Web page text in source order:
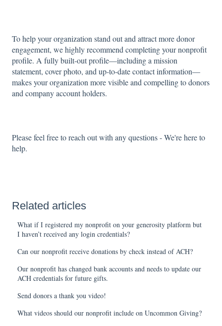
To help your organization stand out and attract more donor
engagement, we highly recommend completing your nonprofit
profile. A fully built-out profile—including a mission
statement, cover photo, and up-to-date contact information—
makes your organization more visible and compelling to donors
and company account holders.
Please feel free to reach out with any questions - We're here to
help.
Related articles
What if I registered my nonprofit on your generosity platform but
I haven’t received any login credentials?
Can our nonprofit receive donations by check instead of ACH?
Our nonprofit has changed bank accounts and needs to update our
ACH credentials for future gifts.
Send donors a thank you video!
What videos should our nonprofit include on Uncommon Giving?